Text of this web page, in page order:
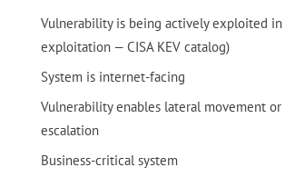
Vulnerability is being actively exploited
exploitation — CISA KEV catalog)
System is internet-facing
Vulnerability enables lateral movement
escalation
Business-critical system